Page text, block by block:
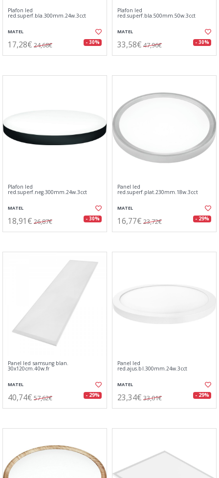
Plafon led
red.superf.bla.300mm.24w.3cct
MATEL
17,28€ 24,68€ - 30%
Plafon led
red.superf.bla.500mm.50w.3cct
MATEL
33,58€ 47,96€ - 30%
Plafon led
red.superf.neg.300mm.24w.3cct
MATEL
18,91€ 26,87€ - 30%
Panel led
red.superf.plat.230mm.18w.3cct
MATEL
16,77€ 23,72€ - 29%
Panel led samsung blan.
30x120cm.40w.fr
MATEL
40,74€ 57,62€ - 29%
Panel led
red.ajus.bl.300mm.24w.3cct
MATEL
23,34€ 33,01€ - 29%